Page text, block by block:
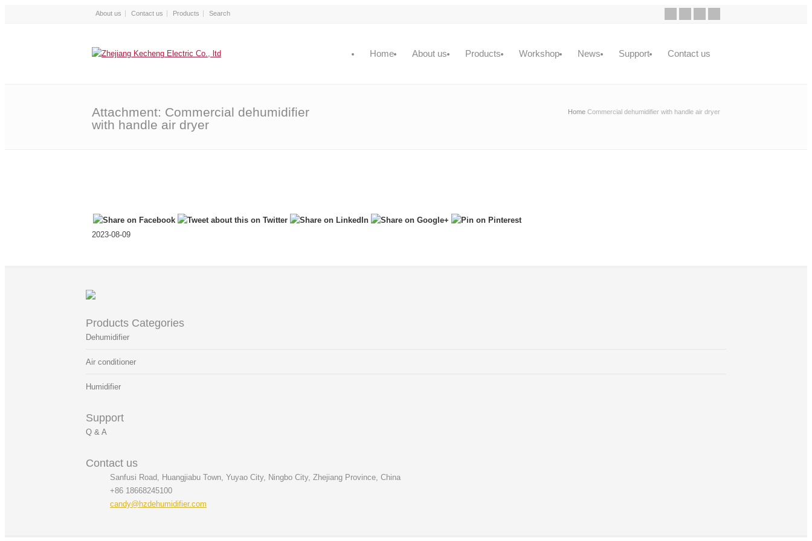
About us Contact us Products
Home About us Products Workshop News Support Contact us
Attachment: Commercial dehumidifier
with handle air dryer
Home Commercial dehumidifier with handle air dryer
2023-08-09
Products Categories
Dehumidifier
Air conditioner
Humidifier
Support
Q & A
Contact us
Sanfusi Road, Huangjiabu Town, Yuyao City, Ningbo City, Zhejiang Province, China
+86 18668245100
candy@hzdehumidifier.com